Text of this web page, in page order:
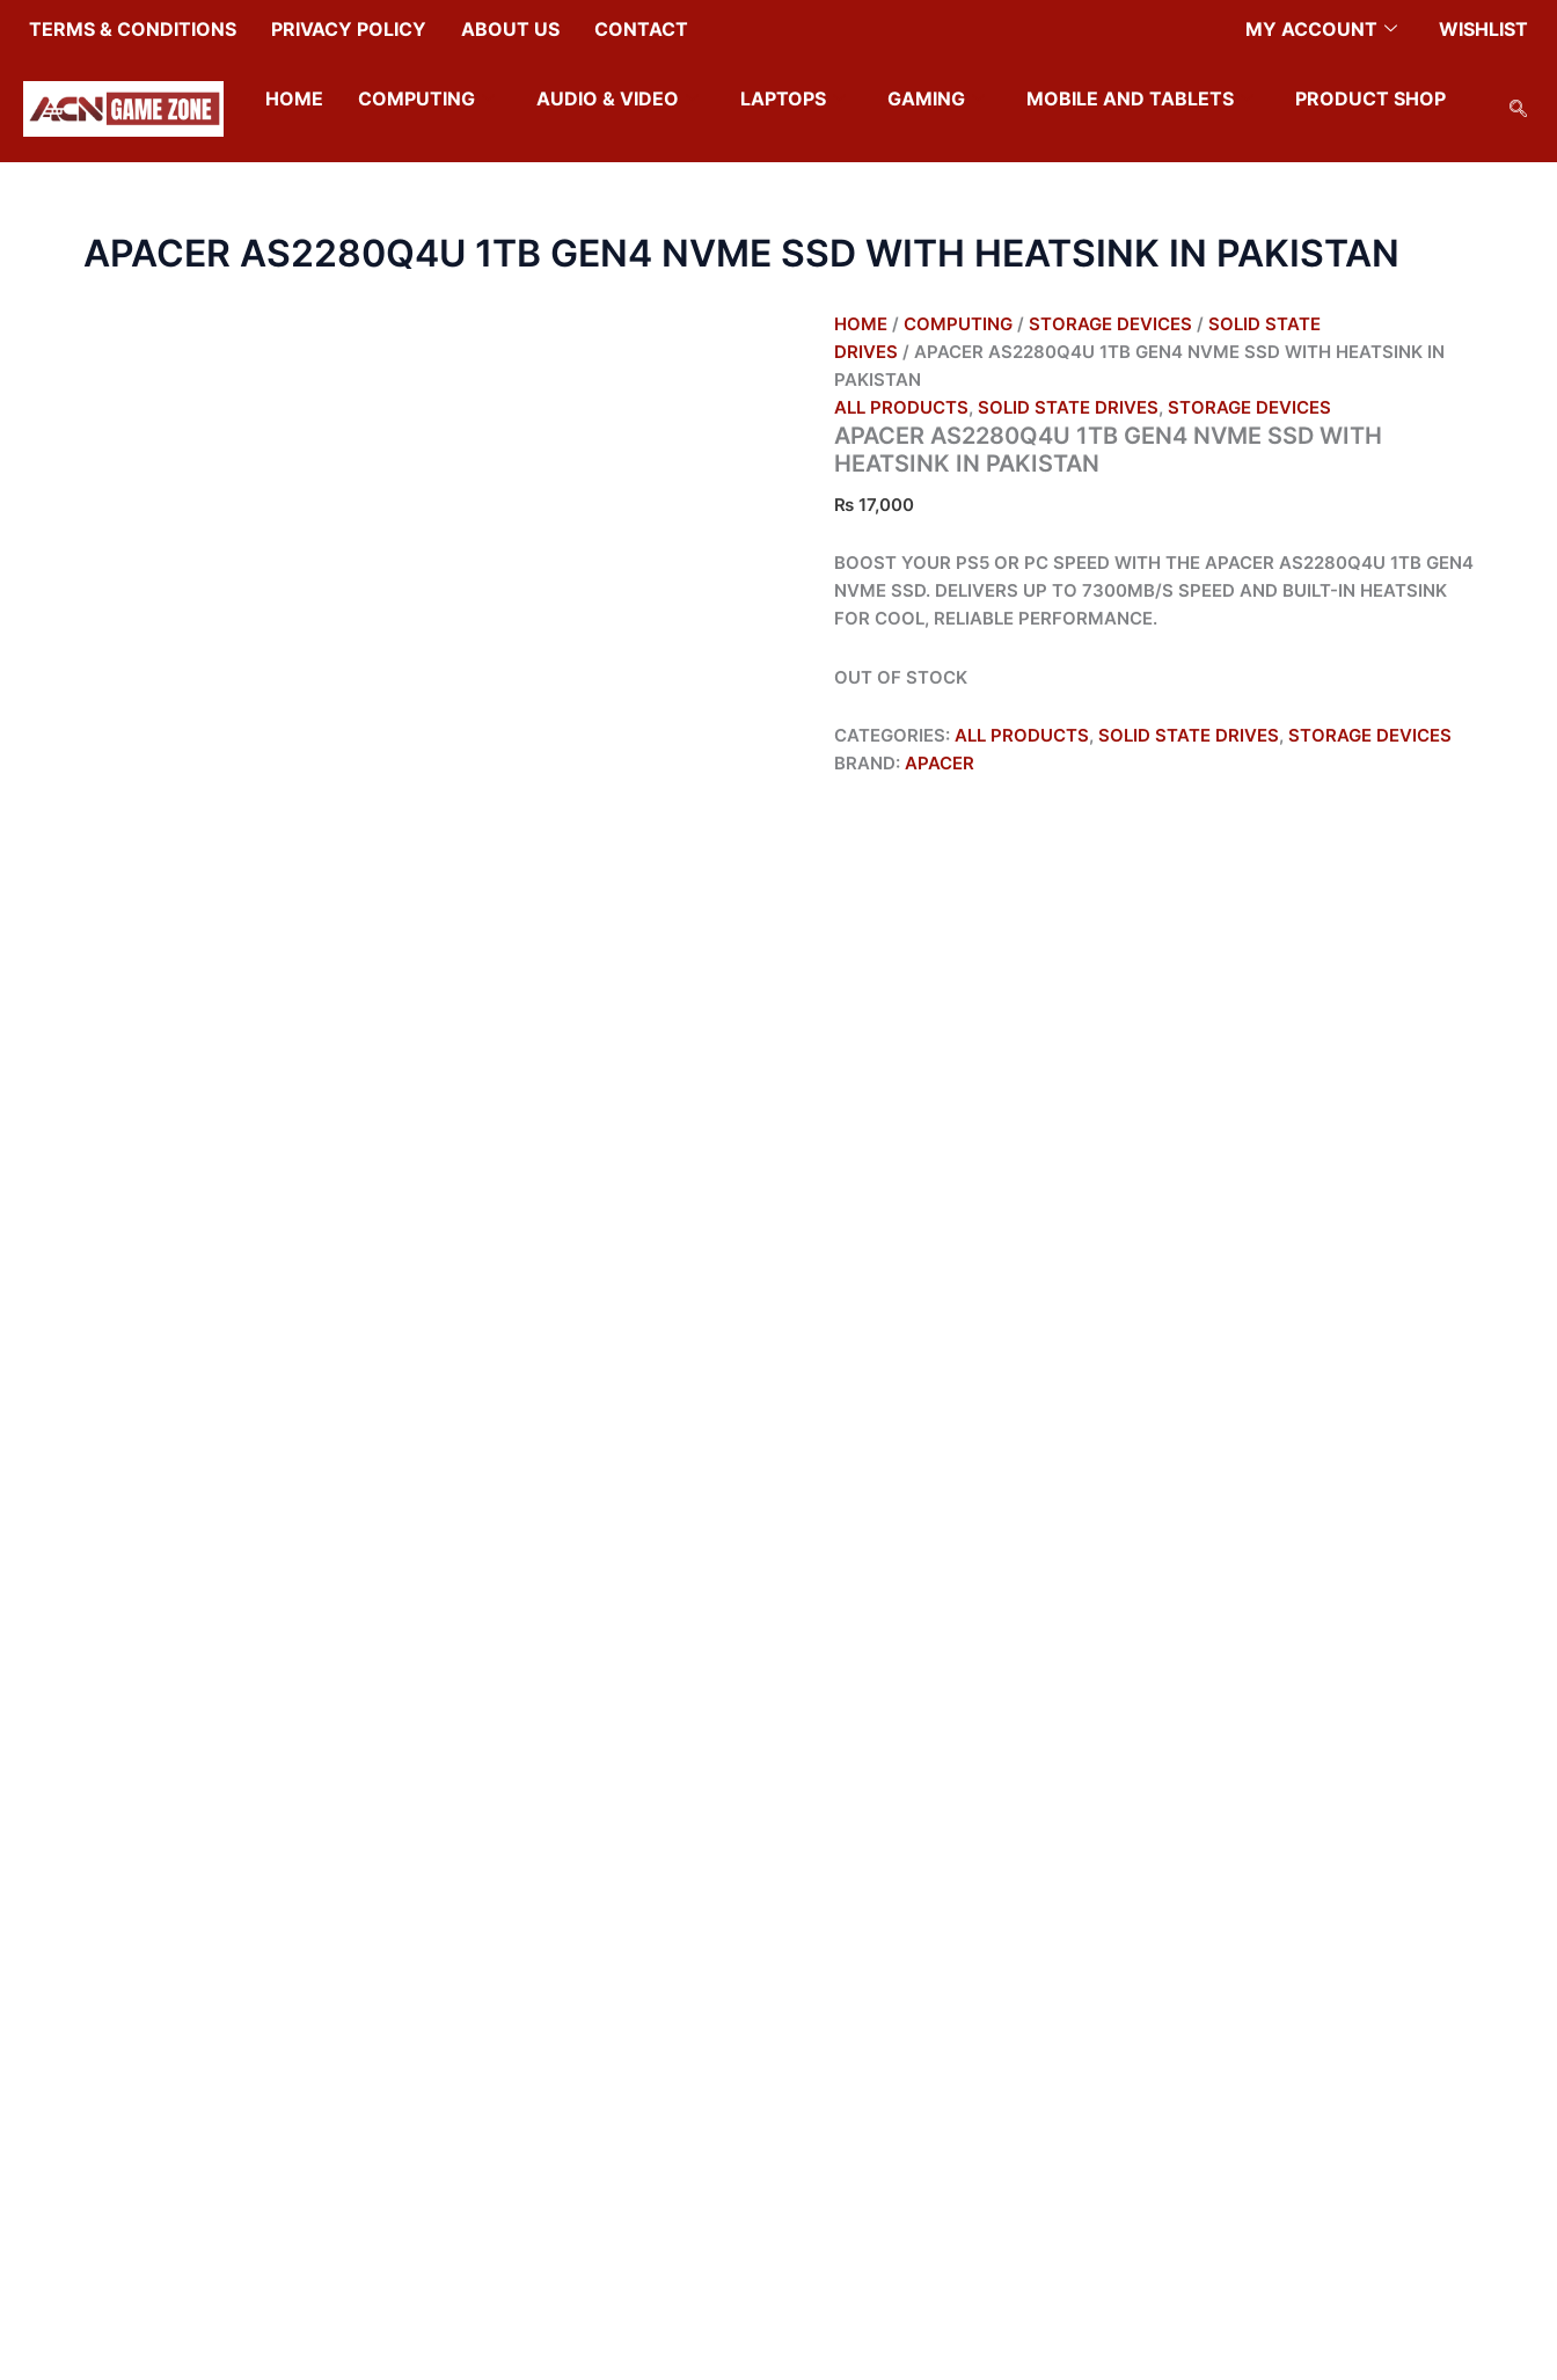
TERMS & CONDITIONS PRIVACY POLICY ABOUT US CONTACT MY ACCOUNT WISHLIST
HOME COMPUTING AUDIO & VIDEO LAPTOPS GAMING MOBILE AND TABLETS PRODUCT SHOP
APACER AS2280Q4U 1TB GEN4 NVME SSD WITH HEATSINK IN PAKISTAN
HOME / COMPUTING / STORAGE DEVICES / SOLID STATE
DRIVES / APACER AS2280Q4U 1TB GEN4 NVME SSD WITH HEATSINK IN
PAKISTAN
ALL PRODUCTS, SOLID STATE DRIVES, STORAGE DEVICES
APACER AS2280Q4U 1TB GEN4 NVME SSD WITH
HEATSINK IN PAKISTAN
₨ 17,000
BOOST YOUR PS5 OR PC SPEED WITH THE APACER AS2280Q4U 1TB GEN4
NVME SSD. DELIVERS UP TO 7300MB/S SPEED AND BUILT-IN HEATSINK
FOR COOL, RELIABLE PERFORMANCE.
OUT OF STOCK
CATEGORIES: ALL PRODUCTS, SOLID STATE DRIVES, STORAGE DEVICES
BRAND: APACER